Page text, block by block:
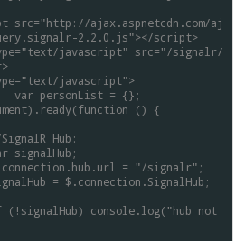
src="http://ajax.aspnetcdn.com/aj
2.2.0.js"></script>
javascript" src="/signalr/
javascript">
		var
personList = {};
()
{
Hub:
signalHub;
= "/signalr";
= $.connection.SignalHub;
(!signalHub) console.log("hub not